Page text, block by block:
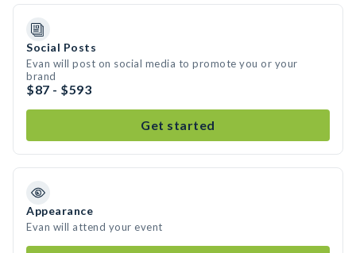
Social Posts
Evan will post on social media to promote you or your
brand
$87 - $593
Get started
Appearance
Evan will attend your event